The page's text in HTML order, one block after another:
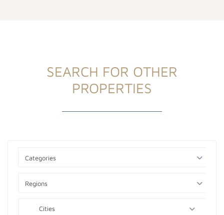
SEARCH FOR OTHER
PROPERTIES
Categories
Regions
Cities